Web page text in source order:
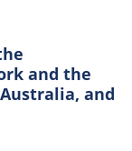
and the
and